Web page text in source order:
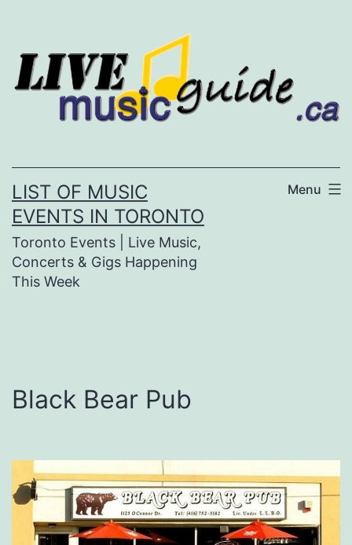
content
LIST OF MUSIC
EVENTS IN TORONTO
Toronto Events | Live Music,
Concerts & Gigs Happening
This Week
Menu
Black Bear Pub